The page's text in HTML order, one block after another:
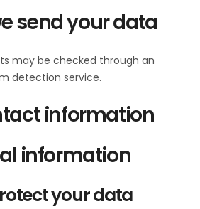
send your data
may be checked through an
detection service.
information
information
your data